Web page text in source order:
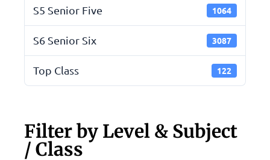
S5 Senior Five 1064
S6 Senior Six 3087
Top Class 122
Filter by Level & Subject
/ Class